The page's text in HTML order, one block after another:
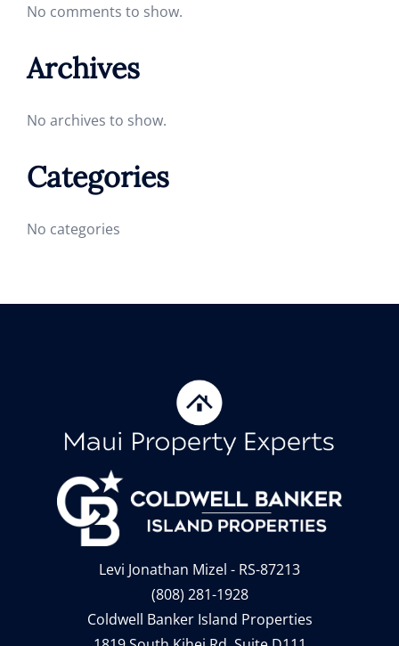
No comments to show.
Archives
No archives to show.
Categories
No categories
Levi Jonathan Mizel - RS-87213
(808) 281-1928
Coldwell Banker Island Properties